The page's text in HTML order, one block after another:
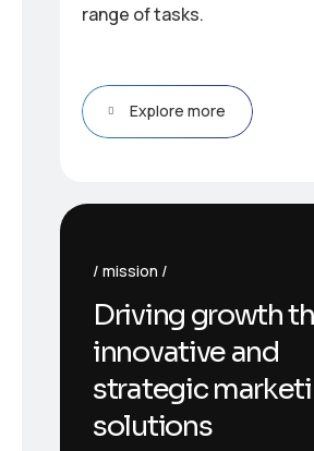
range of tasks.
Explore more
mission
Driving growth
innovative and
strategic
solutions